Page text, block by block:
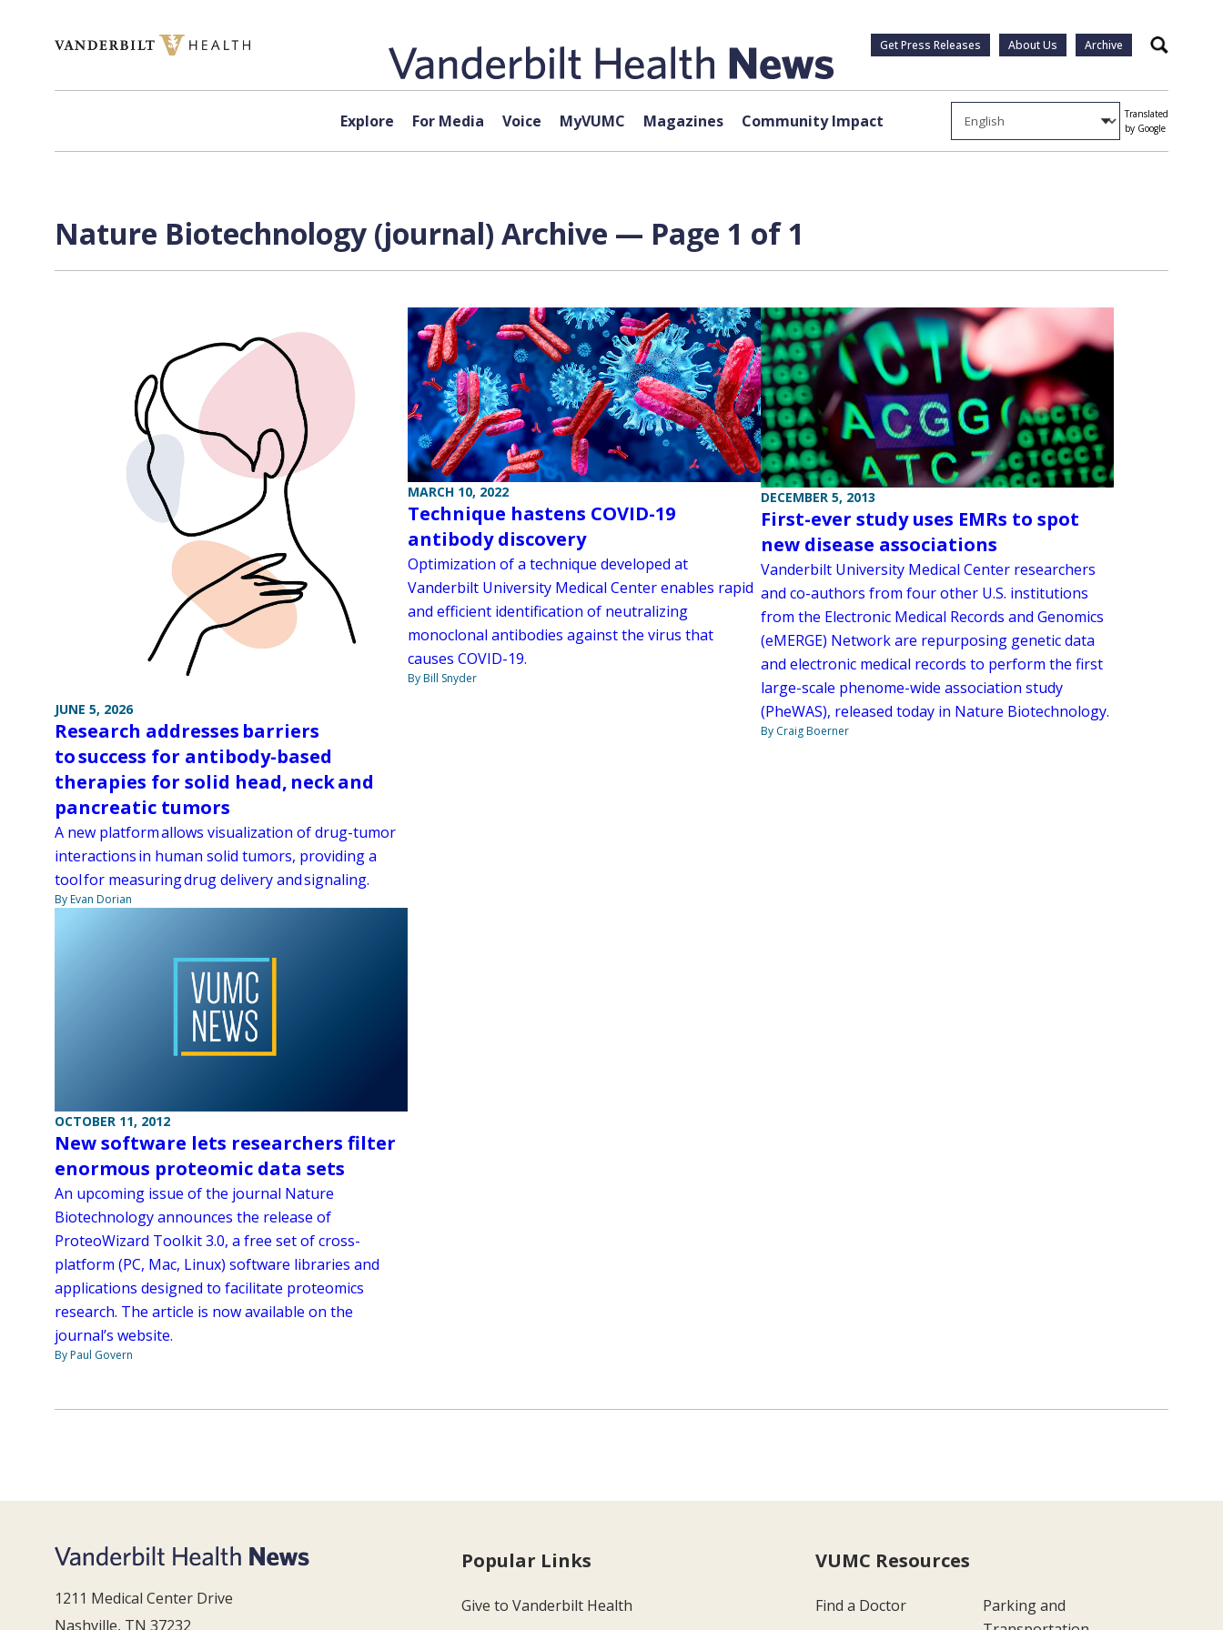
Get Press Releases About Us Archive Search
Explore For Media Voice MyVUMC Magazines Community Impact
Translated
by Google
Nature Biotechnology (journal) Archive — Page 1 of 1
JUNE 5, 2026
Research addresses barriers
to success for antibody-based
therapies for solid head, neck and
pancreatic tumors
A new platform allows visualization of drug-tumor
interactions in human solid tumors, providing a
tool for measuring drug delivery and signaling.
By Evan Dorian
MARCH 10, 2022
Technique hastens COVID-19
antibody discovery
Optimization of a technique developed at
Vanderbilt University Medical Center enables rapid
and efficient identification of neutralizing
monoclonal antibodies against the virus that
causes COVID-19.
By Bill Snyder
DECEMBER 5, 2013
First-ever study uses EMRs to spot
new disease associations
Vanderbilt University Medical Center researchers
and co-authors from four other U.S. institutions
from the Electronic Medical Records and Genomics
(eMERGE) Network are repurposing genetic data
and electronic medical records to perform the first
large-scale phenome-wide association study
(PheWAS), released today in Nature Biotechnology.
By Craig Boerner
OCTOBER 11, 2012
New software lets researchers filter
enormous proteomic data sets
An upcoming issue of the journal Nature
Biotechnology announces the release of
ProteoWizard Toolkit 3.0, a free set of cross-
platform (PC, Mac, Linux) software libraries and
applications designed to facilitate proteomics
research. The article is now available on the
journal’s website.
By Paul Govern
1211 Medical Center Drive
Nashville, TN 37232
Popular Links
Give to Vanderbilt Health
VUMC Resources
Find a Doctor
Parking and